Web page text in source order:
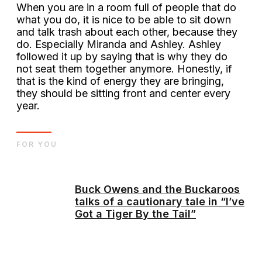
When you are in a room full of people that do
what you do, it is nice to be able to sit down
and talk trash about each other, because they
do. Especially Miranda and Ashley. Ashley
followed it up by saying that is why they do
not seat them together anymore. Honestly, if
that is the kind of energy they are bringing,
they should be sitting front and center every
year.
Buck Owens and the Buckaroos
talks of a cautionary tale in “I’ve
Got a Tiger By the Tail”
FOR YOU